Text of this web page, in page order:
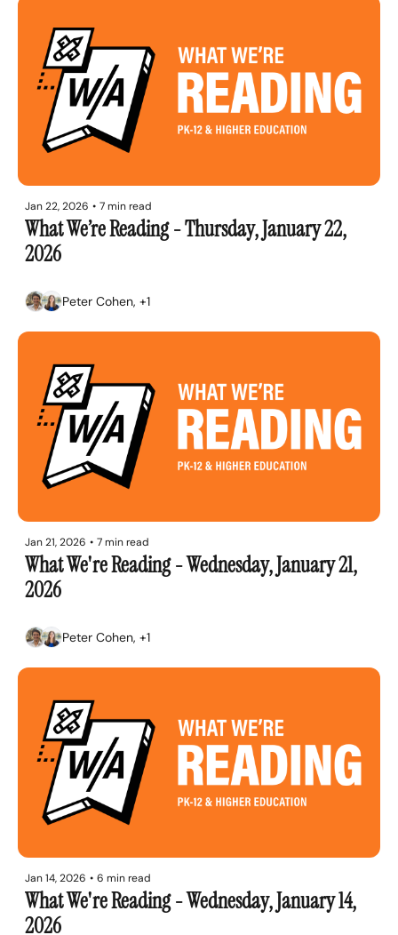
Jan 22, 2026 • 7 min read
What We’re Reading - Thursday, January 22,
2026
Peter Cohen, +1
Jan 21, 2026 • 7 min read
What We're Reading - Wednesday, January 21,
2026
Peter Cohen, +1
Jan 14, 2026 • 6 min read
What We're Reading - Wednesday, January 14,
2026